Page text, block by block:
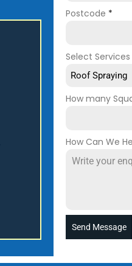
Postcode *
Select Services
Roof Spraying
How many
How Can We
Send Message